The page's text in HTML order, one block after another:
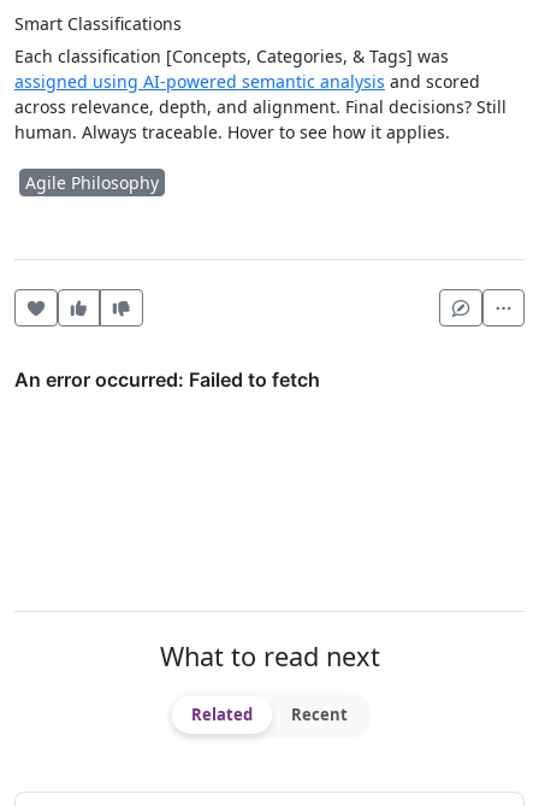
Smart Classifications
Each classification [Concepts, Categories, & Tags] was
assigned using AI-powered semantic analysis and scored
across relevance, depth, and alignment. Final decisions? Still
human. Always traceable. Hover to see how it applies.
Agile Philosophy
Heart this item
Vote useful
What to read next
Related Recent